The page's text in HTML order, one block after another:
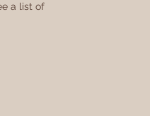
a list of